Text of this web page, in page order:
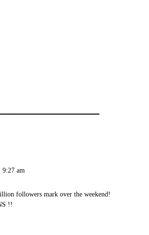
9:27 am
followers mark over the weekend!
!!